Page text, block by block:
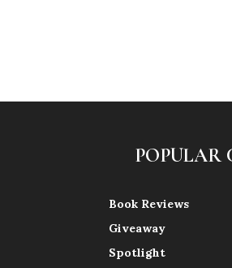
POPULAR
Book Reviews
Giveaway
Spotlight